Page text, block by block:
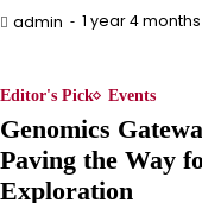
admin 1 year 4
Editor's Pick Events
Genomics
Paving the Way
Exploration